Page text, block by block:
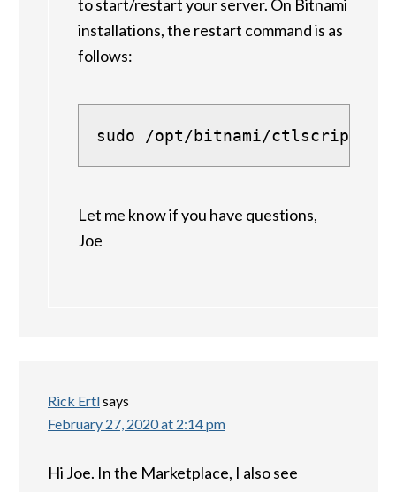
to start/restart your server. On Bitnami
installations, the restart command is as
follows:
sudo /opt/bitnami/
Let me know if you have questions,
Joe
Rick Ertlsays
February 27, 2020 at 2:14 pm
Hi Joe. In the Marketplace, I also see